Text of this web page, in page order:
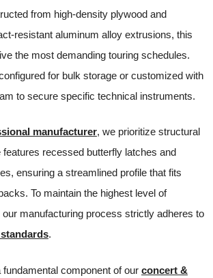
from high-density plywood and
resistant aluminum alloy extrusions, this
the most demanding touring schedules.
for bulk storage or customized with
to secure specific technical instruments.
manufacturer, we prioritize structural
features recessed butterfly latches and
ensuring a streamlined profile that fits
To maintain the highest level of
manufacturing process strictly adheres to
.
component of our concert &